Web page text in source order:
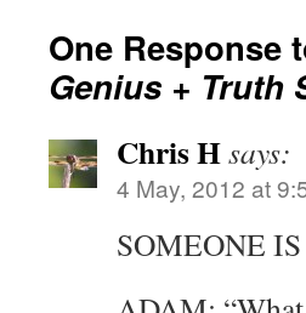
One Response
Genius + Truth
Chris Hsays:
4 May, 2012 at
SOMEONE